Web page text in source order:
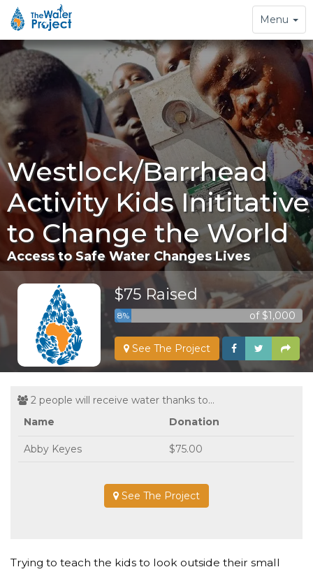
Toggle
navigation
Menu
Westlock/Barrhead
Activity Kids Inititative
to Change the World
Access to Safe Water Changes Lives
$75 Raised
8% of $1,000
See The Project
2 people will receive water thanks to...
Name
Donation
Abby Keyes $75.00
See The Project
Trying to teach the kids to look outside their small